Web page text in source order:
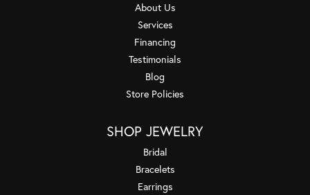
About Us
Services
Financing
Testimonials
Blog
Store Policies
SHOP JEWELRY
Bridal
Bracelets
Earrings